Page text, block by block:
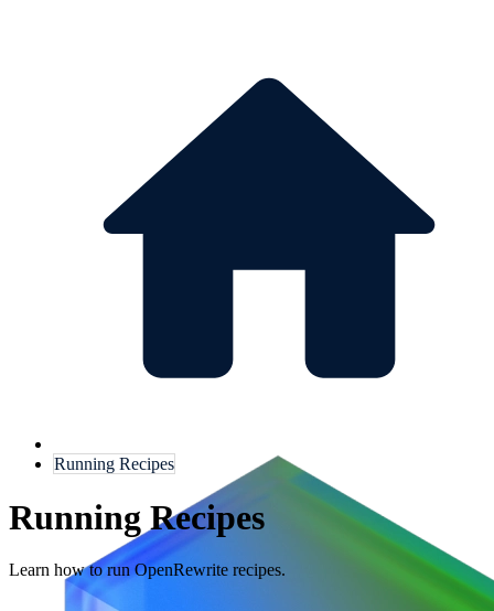
Running Recipes
Running Recipes
Learn how to run OpenRewrite recipes.